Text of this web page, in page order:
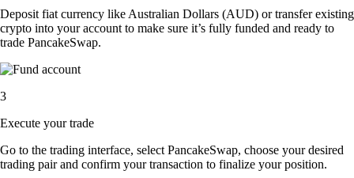
Deposit fiat currency like Australian Dollars (AUD) or transfer existing
crypto into your account to make sure it’s fully funded and ready to
trade PancakeSwap.
3
Execute your trade
Go to the trading interface, select PancakeSwap, choose your desired
trading pair and confirm your transaction to finalize your position.